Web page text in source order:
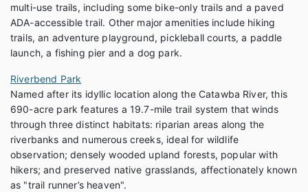
multi-use trails, including some bike-only trails and a paved
ADA-accessible trail. Other major amenities include hiking
trails, an adventure playground, pickleball courts, a paddle
launch, a fishing pier and a dog park.
Riverbend Park
Named after its idyllic location along the Catawba River, this
690-acre park features a 19.7-mile trail system that winds
through three distinct habitats: riparian areas along the
riverbanks and numerous creeks, ideal for wildlife
observation; densely wooded upland forests, popular with
hikers; and preserved native grasslands, affectionately known
as "trail runner’s heaven".